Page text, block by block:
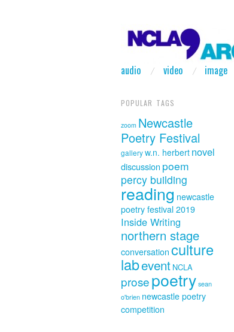
audio video image
POPULAR TAGS
zoom Newcastle
Poetry Festival
galleryw.n. herbert novel
discussion poem
percy building
reading newcastle
poetry festival 2019
Inside Writing
northern stage
conversation culture
labevent NCLA
prosepoetrysean
o'brien newcastle poetry
competition